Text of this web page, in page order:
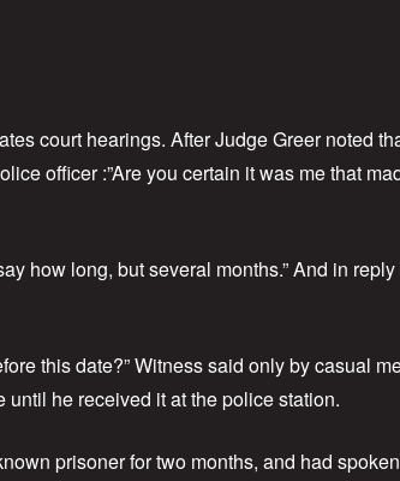
court hearings. After Judge Greer noted
officer :”Are you certain it was me that
how long, but several months.” And in
this date?” Witness said only by casual
he received it at the police station.
prisoner for two months, and had